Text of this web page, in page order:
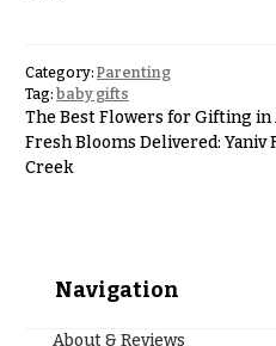
Category: Parenting
Tag: baby gifts
The Best Flowers for Gifting
Fresh Blooms Delivered: Yaniv
Creek
Navigation
About & Reviews
Custom
Centerpieces
Wedding
Centerpieces
Arrangements
Chuppahs,
m
p
a
t
Sympathy